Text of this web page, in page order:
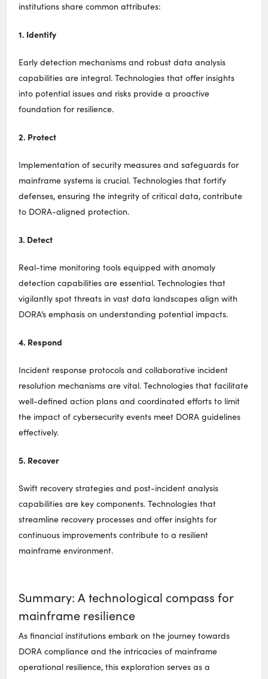
institutions share common attributes:
1. Identify
Early detection mechanisms and robust data analysis
capabilities are integral. Technologies that offer insights
into potential issues and risks provide a proactive
foundation for resilience.
2. Protect
Implementation of security measures and safeguards for
mainframe systems is crucial. Technologies that fortify
defenses, ensuring the integrity of critical data, contribute
to DORA-aligned protection.
3. Detect
Real-time monitoring tools equipped with anomaly
detection capabilities are essential. Technologies that
vigilantly spot threats in vast data landscapes align with
DORA’s emphasis on understanding potential impacts.
4. Respond
Incident response protocols and collaborative incident
resolution mechanisms are vital. Technologies that facilitate
well-defined action plans and coordinated efforts to limit
the impact of cybersecurity events meet DORA guidelines
effectively.
5. Recover
Swift recovery strategies and post-incident analysis
capabilities are key components. Technologies that
streamline recovery processes and offer insights for
continuous improvements contribute to a resilient
mainframe environment.
Summary: A technological compass for
mainframe resilience
As financial institutions embark on the journey towards
DORA compliance and the intricacies of mainframe
operational resilience, this exploration serves as a